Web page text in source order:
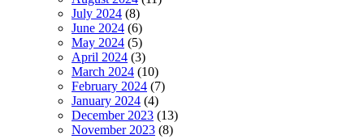
July 2024 (8)
June 2024 (6)
May 2024 (5)
April 2024 (3)
March 2024 (10)
February 2024 (7)
January 2024 (4)
December 2023 (13)
November 2023 (8)